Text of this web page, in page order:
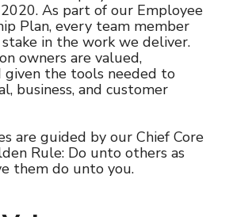
2020. As part of our Employee
Plan, every team member
stake in the work we deliver.
owners are valued,
given the tools needed to
business, and customer
are guided by our Chief Core
Rule: Do unto others as
them do unto you.